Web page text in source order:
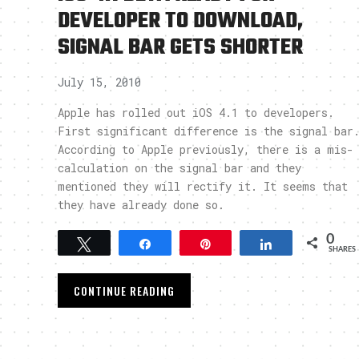
DEVELOPER TO DOWNLOAD,
SIGNAL BAR GETS SHORTER
July 15, 2010
Apple has rolled out iOS 4.1 to developers.
First significant difference is the signal bar.
According to Apple previously, there is a mis-
calculation on the signal bar and they
mentioned they will rectify it. It seems that
they have already done so.
Share 0
SHARES
CONTINUE READING